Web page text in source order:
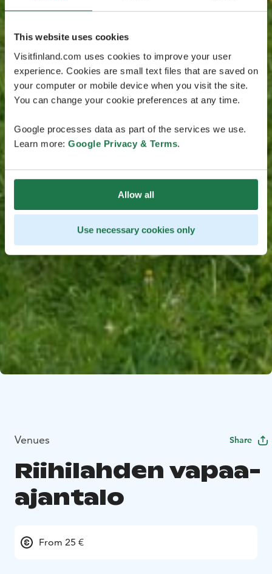
This website uses cookies
Visitfinland.com uses cookies to improve your user
experience. Cookies are small text files that are saved on
your computer or mobile device when you visit the site.
You can change your cookie preferences at any time.
Google processes data as part of the services we use.
Learn more: Google Privacy & Terms.
Allow all
Use necessary cookies only
Venues Share
Riihilahden vapaa-
ajantalo
From 25 €